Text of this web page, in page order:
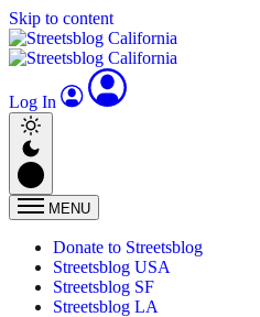
Skip to content
Log In
MENU
Donate to Streetsblog
Streetsblog USA
Streetsblog SF
Streetsblog LA